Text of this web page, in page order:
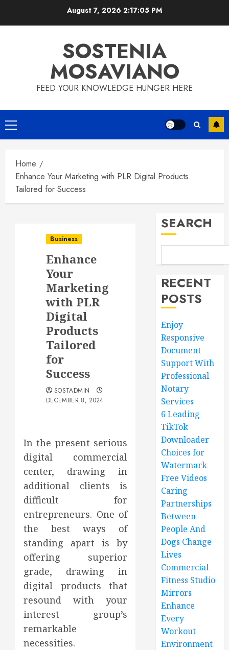
August 7, 2026 2:17:06 PM
SOSTENIA
MOSAVIANO
FEED YOUR KNOWLEDGE HUNGER HERE
Primary
Menu
Home
Enhance Your Marketing with PLR Digital Products
Tailored for Success
Business
Enhance
Your
Marketing
with PLR
Digital
Products
Tailored
for
Success
SOSTADMIN
DECEMBER 8, 2024
In the present serious
digital commercial
center, drawing in
additional clients is
difficult for
entrepreneurs. One of
the best ways of
standing apart is by
offering superior
grade, drawing in
digital products that
resound with your
interest group’s
remarkable
necessities.
SEARCH
RECENT
POSTS
Enjoy
Responsive
Document
Support With
Professional
Notary
Services
6 Leading
TikTok
Downloader
Choices for
Watermark
Free Videos
Caring
Partnerships
Between
People And
Dogs Change
Lives
Commercial
Fitness Studio
Mirrors
Enhance
Every
Workout
Environment